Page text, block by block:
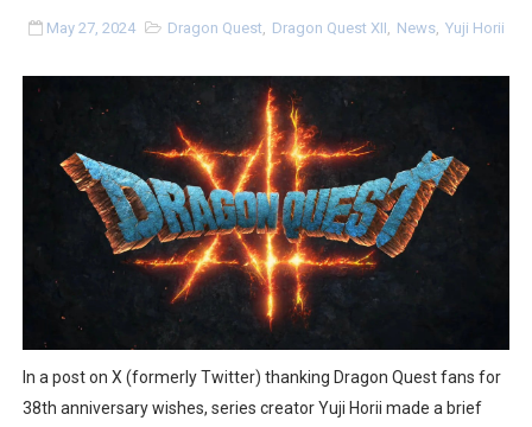
Tetris 99 Event Featuring Past Themes On Now Until
Minecraft Dungeons Coming to Game Trials July 27
Splatoon Raiders Special Release Hits Nintendo Music
Super Circuit and Double Dash Free Roam Added to
eBaseball Pro Spirit 2026 | Review | PlayStation 5
The Famicast 321 - HAHA WORLDCUP SOCCER
Famicast Friday #436 [July 17, 2026]
Obakeidoro 2 Launching August 6 Worldwide
May 27, 2024 Dragon Quest Dragon Quest XII News, Yuji Horii
In a post on X (formerly Twitter) thanking Dragon Quest fans for
38th anniversary wishes, series creator Yuji Horii made a brief